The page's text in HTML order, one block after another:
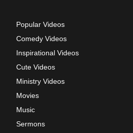
Popular Videos
Comedy Videos
Inspirational Videos
Cute Videos
Ministry Videos
Movies
Music
Sermons